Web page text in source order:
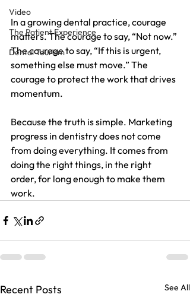
Video
The Patient Experience
Dental Tourism
In a growing dental practice, courage
matters. The courage to say, “Not now.”
The courage to say, “If this is urgent,
something else must move.” The
courage to protect the work that drives
momentum.
Because the truth is simple. Marketing
progress in dentistry does not come
from doing everything. It comes from
doing the right things, in the right
order, for long enough to make them
work.
Recent Posts See All